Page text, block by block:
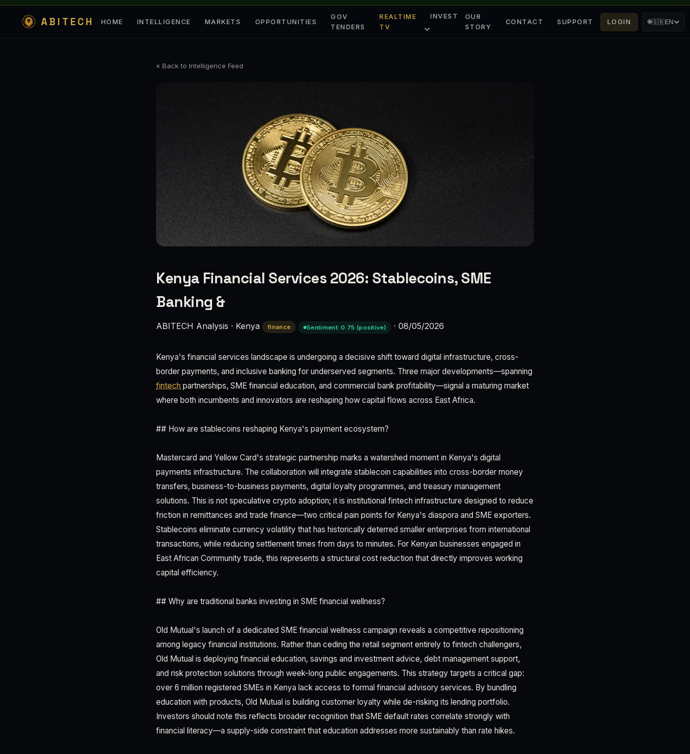
ABITECH HOME INTELLIGENCE MARKETS OPPORTUNITIES
GOV
TENDERS
REALTIME
TV
INVEST
OUR
STORY
CONTACT SUPPORT LOGIN 🌐🇬🇧EN
« Back to Intelligence Feed
Kenya Financial Services 2026: Stablecoins, SME
Banking &
ABITECH Analysis · Kenya finance Sentiment: 0.75 (positive) · 08/05/2026
Kenya's financial services landscape is undergoing a decisive shift toward digital infrastructure, cross-
border payments, and inclusive banking for underserved segments. Three major developments—spanning
fintech partnerships, SME financial education, and commercial bank profitability—signal a maturing market
where both incumbents and innovators are reshaping how capital flows across East Africa.
## How are stablecoins reshaping Kenya's payment ecosystem?
Mastercard and Yellow Card's strategic partnership marks a watershed moment in Kenya's digital
payments infrastructure. The collaboration will integrate stablecoin capabilities into cross-border money
transfers, business-to-business payments, digital loyalty programmes, and treasury management
solutions. This is not speculative crypto adoption; it is institutional fintech infrastructure designed to reduce
friction in remittances and trade finance—two critical pain points for Kenya's diaspora and SME exporters.
Stablecoins eliminate currency volatility that has historically deterred smaller enterprises from international
transactions, while reducing settlement times from days to minutes. For Kenyan businesses engaged in
East African Community trade, this represents a structural cost reduction that directly improves working
capital efficiency.
## Why are traditional banks investing in SME financial wellness?
Old Mutual's launch of a dedicated SME financial wellness campaign reveals a competitive repositioning
among legacy financial institutions. Rather than ceding the retail segment entirely to fintech challengers,
Old Mutual is deploying financial education, savings and investment advice, debt management support,
and risk protection solutions through week-long public engagements. This strategy targets a critical gap:
over 6 million registered SMEs in Kenya lack access to formal financial advisory services. By bundling
education with products, Old Mutual is building customer loyalty while de-risking its lending portfolio.
Investors should note this reflects broader recognition that SME default rates correlate strongly with
financial literacy—a supply-side constraint that education addresses more sustainably than rate hikes.